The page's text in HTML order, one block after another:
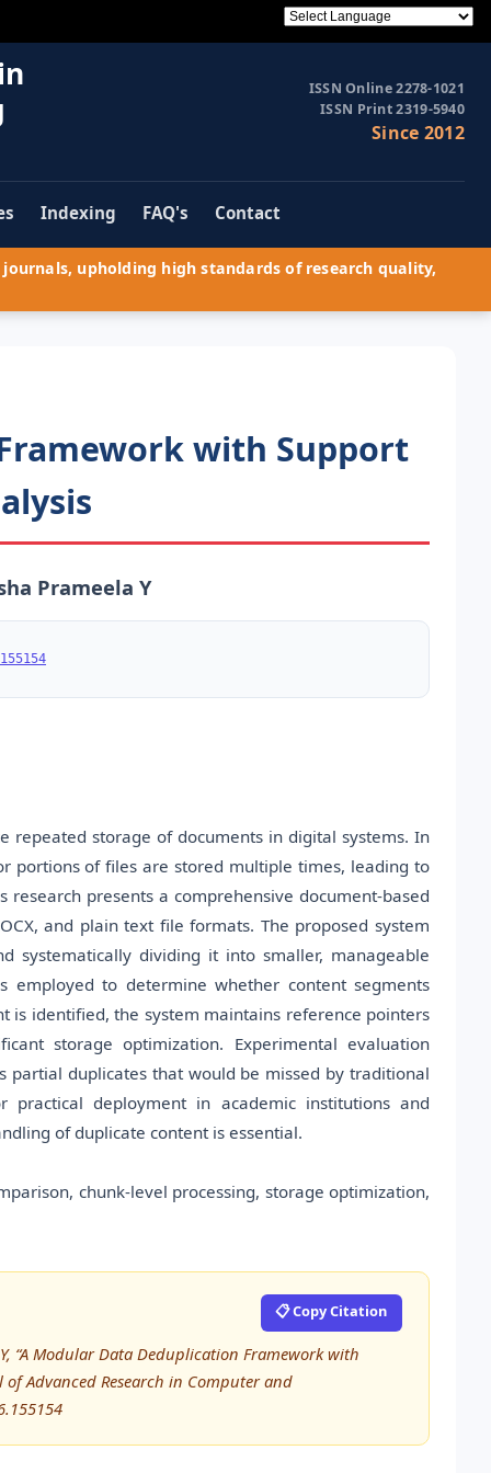
ISSN Online 2278-1021
ISSN Print 2319-5940
Since 2012
Indexing FAQ's Contact
upholding high standards of research quality,
with Support
Prameela Y
repeated storage of documents in digital systems. In
portions of files are stored multiple times, leading to
presents a comprehensive document-based
and plain text file formats. The proposed system
systematically dividing it into smaller, manageable
employed to determine whether content segments
is identified, the system maintains reference pointers
storage optimization. Experimental evaluation
partial duplicates that would be missed by traditional
deployment in academic institutions and
of duplicate content is essential.
chunk-level processing, storage optimization,
📋 Copy Citation
“A Modular Data Deduplication Framework with
Advanced Research in Computer and